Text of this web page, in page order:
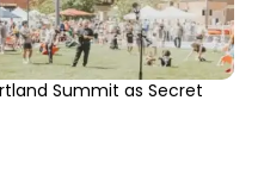
Summit as Secret